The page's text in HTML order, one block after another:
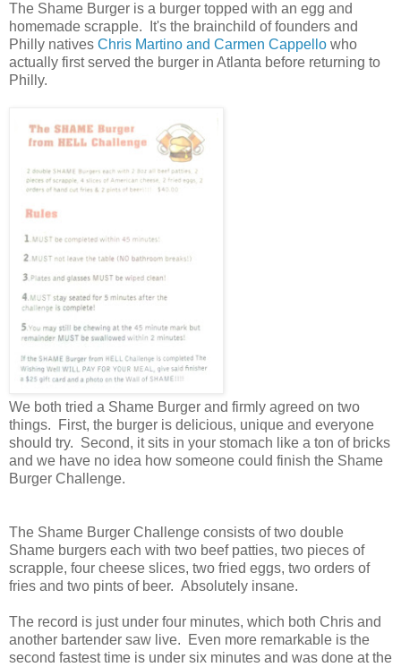
The Shame Burger is a burger topped with an egg and
homemade scrapple. It's the brainchild of founders and
Philly natives Chris Martino and Carmen Cappello who
actually first served the burger in Atlanta before returning to
Philly.
We both tried a Shame Burger and firmly agreed on two
things. First, the burger is delicious, unique and everyone
should try. Second, it sits in your stomach like a ton of bricks
and we have no idea how someone could finish the Shame
Burger Challenge.
The Shame Burger Challenge consists of two double
Shame burgers each with two beef patties, two pieces of
scrapple, four cheese slices, two fried eggs, two orders of
fries and two pints of beer. Absolutely insane.
The record is just under four minutes, which both Chris and
another bartender saw live. Even more remarkable is the
second fastest time is under six minutes and was done at the